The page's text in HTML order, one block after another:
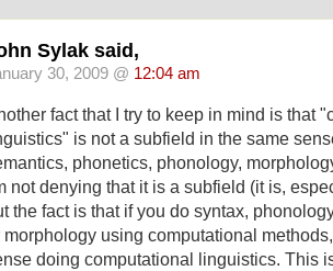
Sylak said,
30, 2009 @ 12:04 am
fact that I try to keep in mind is that
is not a subfield in the same
phonetics, phonology,
not denying that it is a subfield (it is,
the fact is that if you do syntax,
morphology using computational
doing computational linguistics. This